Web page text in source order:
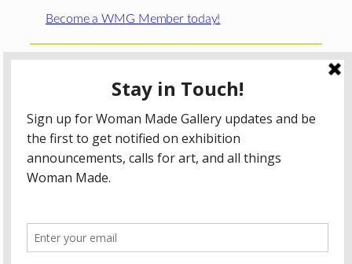
Become a WMG Member today!
Woman Made Gallery is supported in part by grants fromThe
Chicago Department of Cultural Affairs and Special
The Gaylord and Dorothy Donnelley
Foundation
The Illinois Arts Council Agency
; the Arts
Midwest GIG Fund, a program of Arts Midwest that is
funded by the National Endowment for the Arts, with
additional contributions from the Illinois Arts Council
Agency; the Puffin Foundation; a major anonymous donor;
All content © 2026 Woman Made Gallery. All Rights